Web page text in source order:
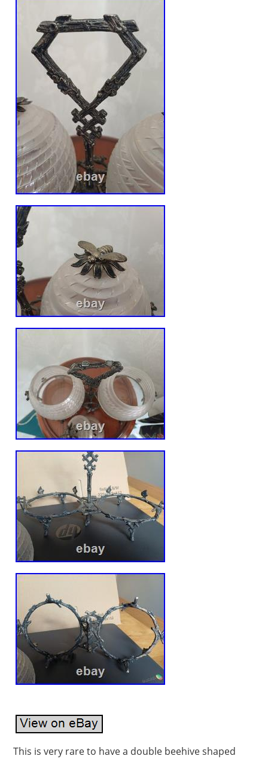
This is very rare to have a double beehive shaped